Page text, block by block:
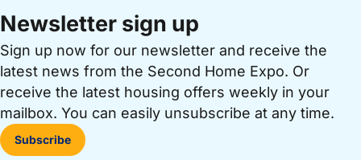
Newsletter sign up
Sign up now for our newsletter and receive the
latest news from the Second Home Expo. Or
receive the latest housing offers weekly in your
mailbox. You can easily unsubscribe at any time.
Subscribe